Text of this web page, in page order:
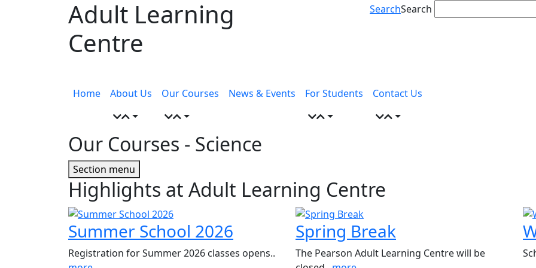
Adult Learning
Centre
SearchSearch
toggle
Home About Us Our Courses News & Events For Students Contact Us
Our Courses - Science
Page
Sidebar
Section menu
Highlights at Adult Learning Centre
Summer School 2026
Registration for Summer 2026 classes opens..
Spring Break
The Pearson Adult Learning Centre will be